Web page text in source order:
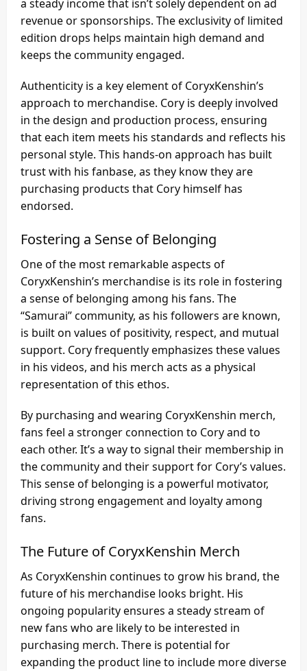
a steady income that isn’t solely dependent on ad
revenue or sponsorships. The exclusivity of limited
edition drops helps maintain high demand and
keeps the community engaged.
Authenticity is a key element of CoryxKenshin’s
approach to merchandise. Cory is deeply involved
in the design and production process, ensuring
that each item meets his standards and reflects his
personal style. This hands-on approach has built
trust with his fanbase, as they know they are
purchasing products that Cory himself has
endorsed.
Fostering a Sense of Belonging
One of the most remarkable aspects of
CoryxKenshin’s merchandise is its role in fostering
a sense of belonging among his fans. The
“Samurai” community, as his followers are known,
is built on values of positivity, respect, and mutual
support. Cory frequently emphasizes these values
in his videos, and his merch acts as a physical
representation of this ethos.
By purchasing and wearing CoryxKenshin merch,
fans feel a stronger connection to Cory and to
each other. It’s a way to signal their membership in
the community and their support for Cory’s values.
This sense of belonging is a powerful motivator,
driving strong engagement and loyalty among
fans.
The Future of CoryxKenshin Merch
As CoryxKenshin continues to grow his brand, the
future of his merchandise looks bright. His
ongoing popularity ensures a steady stream of
new fans who are likely to be interested in
purchasing merch. There is potential for
expanding the product line to include more diverse